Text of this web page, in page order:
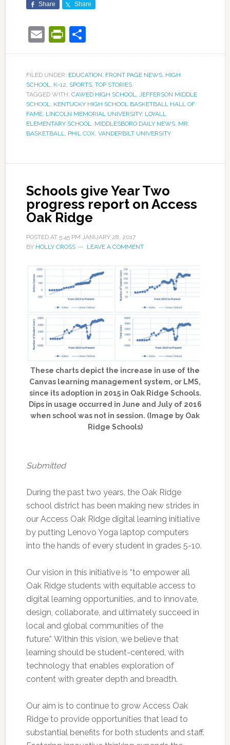
Share Share
EmailPrintFriendly
Share
FILED UNDER: EDUCATION, FRONT PAGE NEWS, HIGH
SCHOOL, K-12, SPORTS, TOP STORIES
TAGGED WITH: CAWED HIGH SCHOOL, JEFFERSON MIDDLE
SCHOOL, KENTUCKY HIGH SCHOOL BASKETBALL HALL OF
FAME, LINCOLN MEMORIAL UNIVERSITY, LOYALL
ELEMENTARY SCHOOL, MIDDLESBORO DAILY NEWS, MR.
BASKETBALL, PHIL COX, VANDERBILT UNIVERSITY
Schools give Year Two
progress report on Access
Oak Ridge
POSTED AT 5:45 PM JANUARY 28, 2017
BY HOLLY CROSS LEAVE A COMMENT
These charts depict the increase in use of the
Canvas learning management system, or LMS,
since its adoption in 2015 in Oak Ridge Schools.
Dips in usage occurred in June and July of 2016
when school was not in session. (Image by Oak
Ridge Schools)
Submitted
During the past two years, the Oak Ridge
school district has been making new strides in
our Access Oak Ridge digital learning initiative
by putting Lenovo Yoga laptop computers
into the hands of every student in grades 5-10.
Our vision in this initiative is “to empower all
Oak Ridge students with equitable access to
digital learning opportunities, and to innovate,
design, collaborate, and ultimately succeed in
local and global communities of the
future.” Within this vision, we believe that
learning should be student-centered, with
technology that enables exploration of
content with greater depth and breadth.
Our aim is to continue to grow Access Oak
Ridge to provide opportunities that lead to
substantial benefits for both students and staff.